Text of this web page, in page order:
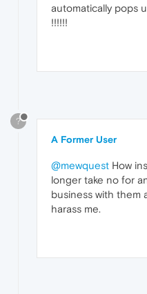
automatically pops
!!!!!!
?
A Former User
@mewquest How
longer take no for
business with them
harass me.